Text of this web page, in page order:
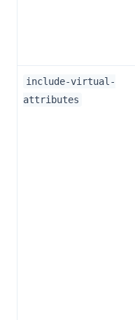
include-virtual-
attributes